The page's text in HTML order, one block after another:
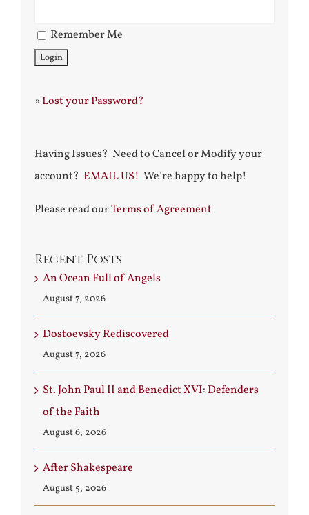
Remember Me
»Lost your Password?
Having Issues? Need to Cancel or Modify your
account? EMAIL US! We’re happy to help!
Please read ourTerms of Agreement
Recent Posts
An Ocean Full of Angels
August 7, 2026
Dostoevsky Rediscovered
August 7, 2026
St. John Paul II and Benedict XVI: Defenders
of the Faith
August 6, 2026
After Shakespeare
August 5, 2026